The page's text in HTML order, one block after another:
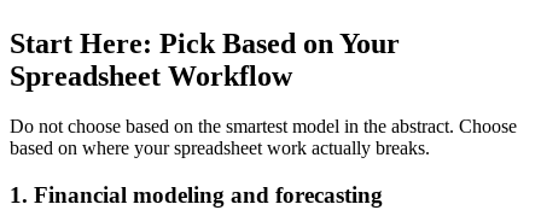
Start Here: Pick Based on Your
Spreadsheet Workflow
Do not choose based on the smartest model in the abstract. Choose
based on where your spreadsheet work actually breaks.
1. Financial modeling and forecasting